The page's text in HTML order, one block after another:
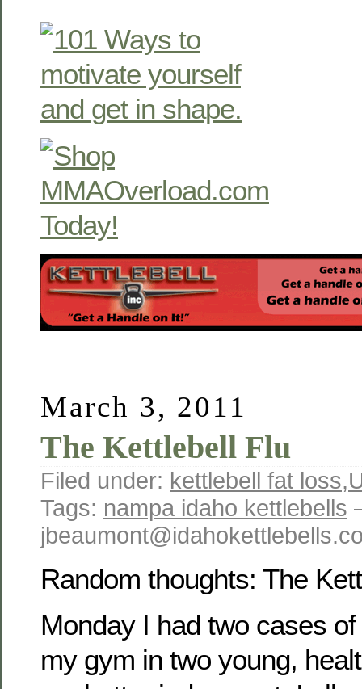
March 3, 2011
The Kettlebell Flu
Filed under: kettlebell fat loss,
Tags: nampa idaho kettlebells
Random thoughts: The
Monday I had two cases of
my gym in two young,